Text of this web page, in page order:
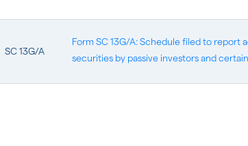
SC 13G/A
Form SC 13G/A: Schedule filed to
securities by passive investors and